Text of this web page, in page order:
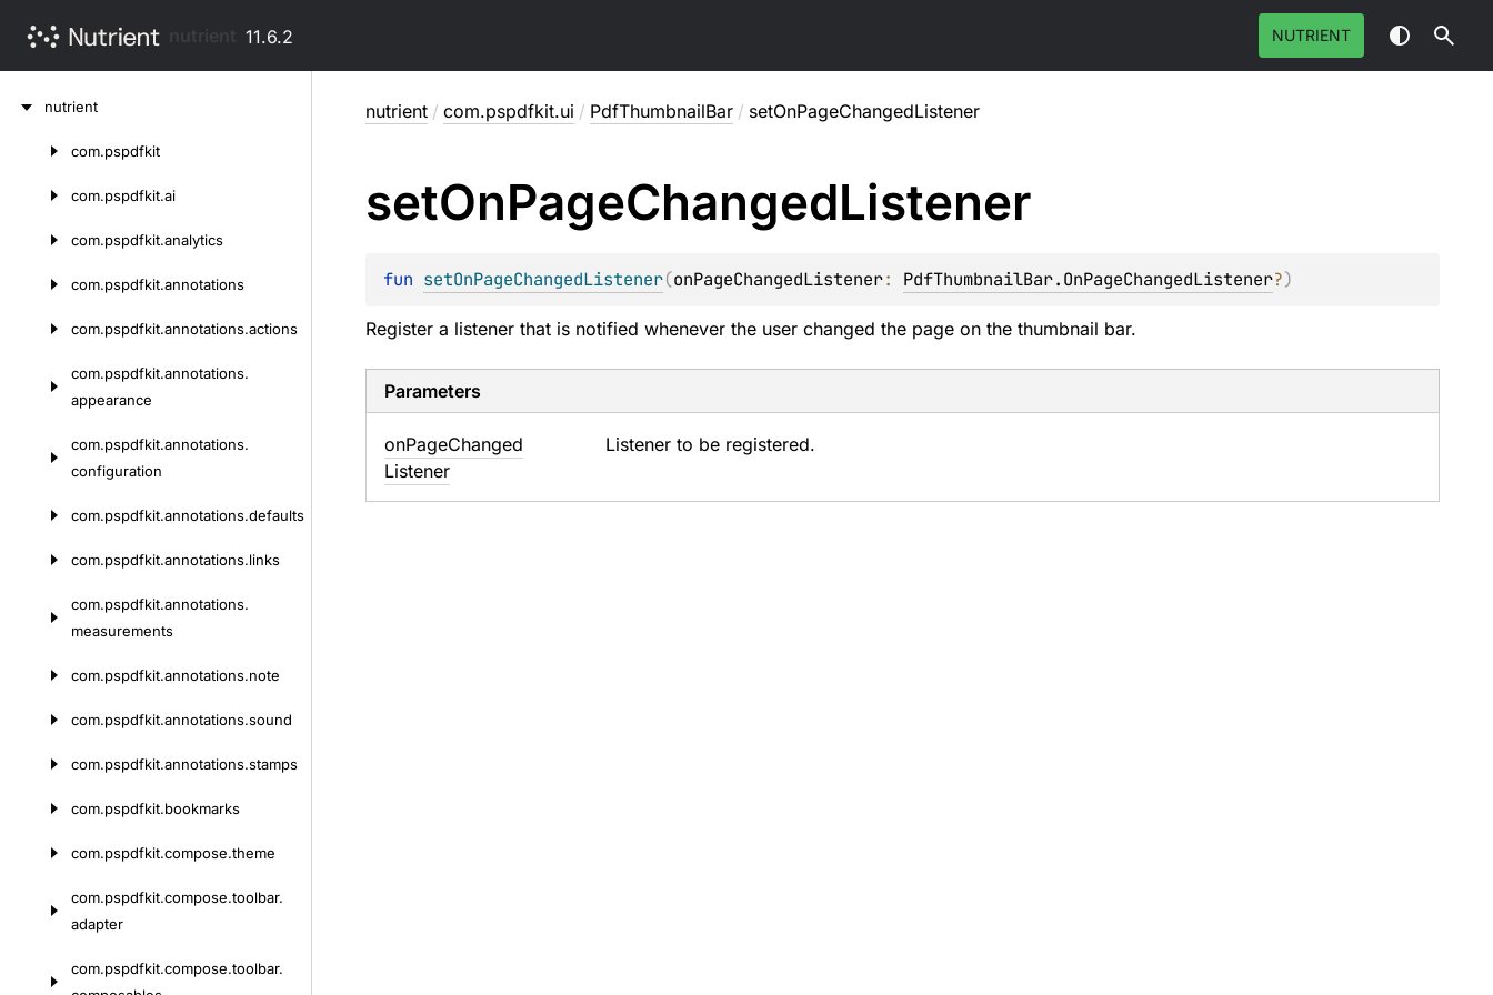
11.6.2 NUTRIENT
nutrient
com.pspdfkit
com.pspdfkit.ai
com.pspdfkit.analytics
com.pspdfkit.annotations
com.pspdfkit.annotations.actions
com.pspdfkit.annotations.
appearance
com.pspdfkit.annotations.
configuration
com.pspdfkit.annotations.defaults
com.pspdfkit.annotations.links
com.pspdfkit.annotations.
measurements
com.pspdfkit.annotations.note
com.pspdfkit.annotations.sound
com.pspdfkit.annotations.stamps
com.pspdfkit.bookmarks
com.pspdfkit.compose.theme
com.pspdfkit.compose.toolbar.
adapter
com.pspdfkit.compose.toolbar.
nutrient / com.pspdfkit.ui / PdfThumbnailBar / setOnPageChangedListener
setOnPageChangedListener
fun setOnPageChangedListener(onPageChangedListener: PdfThumbnailBar.OnPageChangedListener?)
Register a listener that is notified whenever the user changed the page on the thumbnail bar.
Parameters
onPageChanged
Listener
Listener to be registered.